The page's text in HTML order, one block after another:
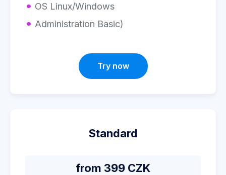
OS Linux/Windows
Administration Basic)
Try now
Standard
from 399 CZK